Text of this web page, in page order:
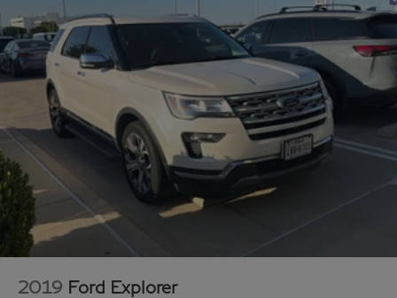
2019 Ford Explorer